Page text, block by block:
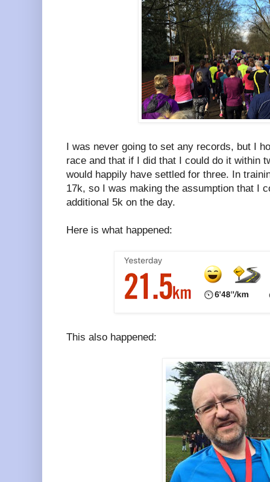
I was never going to set any records, but I
race and that if I did that I could do it within
would happily have settled for three. In
17k, so I was making the assumption that I
additional 5k on the day.
Here is what happened:
This also happened: